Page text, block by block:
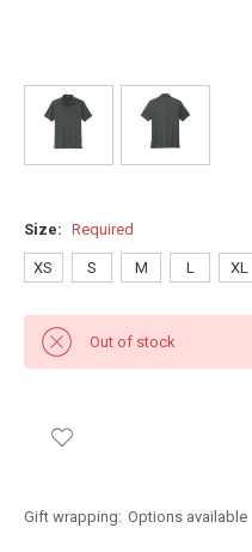
Size: Required
XS S M L XL
Out of stock
Gift wrapping: Options available